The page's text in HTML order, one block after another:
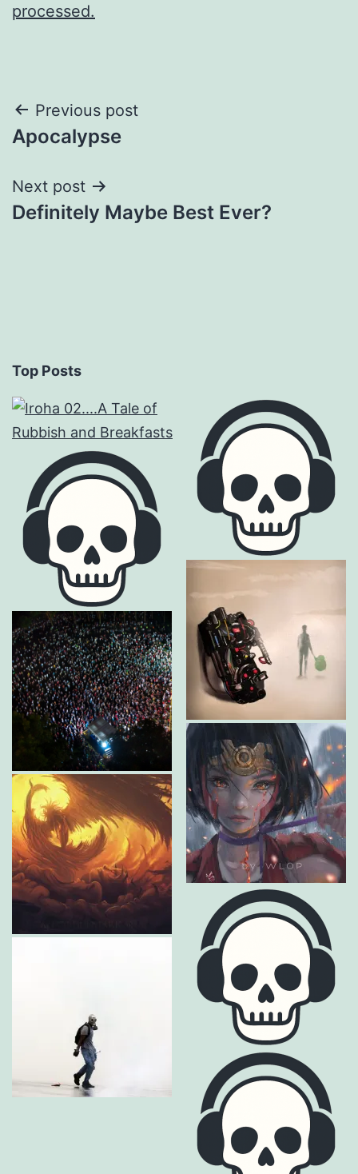
processed.
Post
navigation
Previous post
Apocalypse
Next post
Definitely Maybe Best Ever?
Top Posts